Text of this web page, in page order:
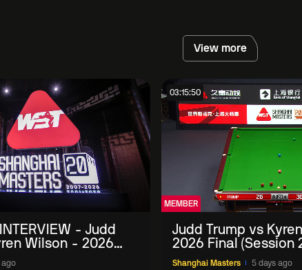
View more
- Judd
Wilson - 2026
ago
03:15:50
MEMBER
Judd Trump vs
2026 Final (Session
Shanghai Masters 5 days ago